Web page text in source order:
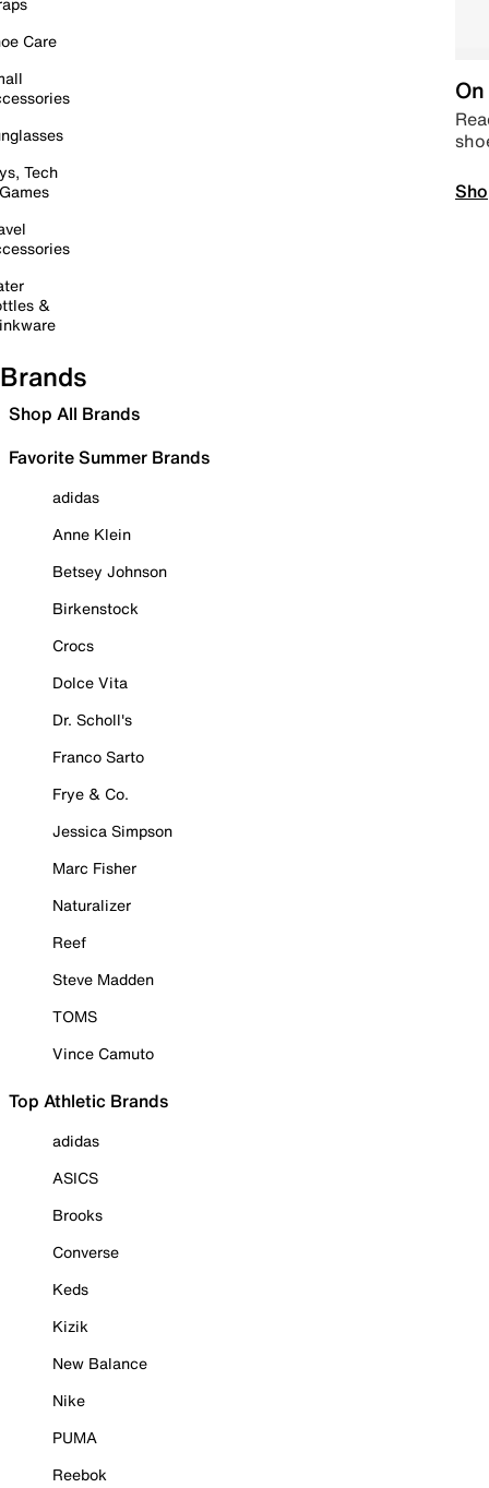
Care
Tech
&
Brands
Shop All Brands
Favorite Summer Brands
adidas
Anne Klein
Betsey Johnson
Birkenstock
Crocs
Dolce Vita
Dr. Scholl's
Franco Sarto
Frye & Co.
Jessica Simpson
Marc Fisher
Naturalizer
Reef
Steve Madden
TOMS
Vince Camuto
Top Athletic Brands
adidas
ASICS
Brooks
Converse
Keds
Kizik
New Balance
Nike
PUMA
Reebok